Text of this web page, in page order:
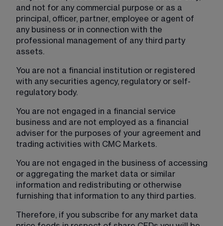
and not for any commercial purpose or as a
principal, officer, partner, employee or agent of
any business or in connection with the
professional management of any third party
assets.
You are not a financial institution or registered
with any securities agency, regulatory or self-
regulatory body.
You are not engaged in a financial service
business and are not employed as a financial
adviser for the purposes of your agreement and
trading activities with CMC Markets.
You are not engaged in the business of accessing
or aggregating the market data or similar
information and redistributing or otherwise
furnishing that information to any third parties.
Therefore, if you subscribe for any market data